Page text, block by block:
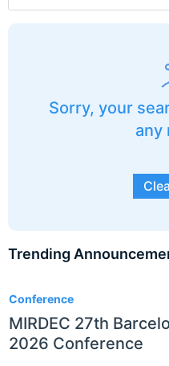
Sorry, your
any
Trending
Conference
MIRDEC 27th
2026 Conference